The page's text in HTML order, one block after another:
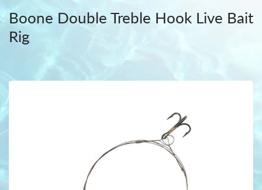
Boone Double Treble Hook Live Bait
Rig